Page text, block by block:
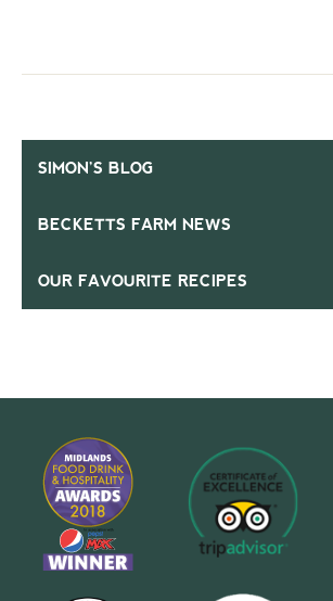
SIMON’S BLOG
BECKETTS FARM NEWS
OUR FAVOURITE RECIPES